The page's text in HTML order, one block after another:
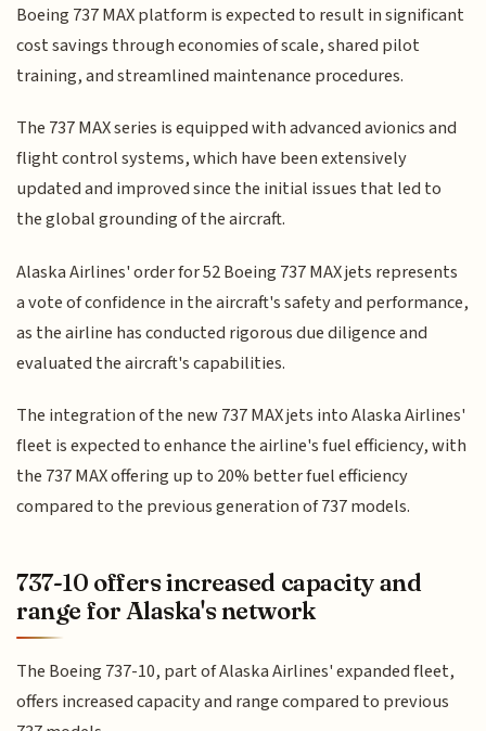
Boeing 737 MAX platform is expected to result in significant
cost savings through economies of scale, shared pilot
training, and streamlined maintenance procedures.
The 737 MAX series is equipped with advanced avionics and
flight control systems, which have been extensively
updated and improved since the initial issues that led to
the global grounding of the aircraft.
Alaska Airlines' order for 52 Boeing 737 MAX jets represents
a vote of confidence in the aircraft's safety and performance,
as the airline has conducted rigorous due diligence and
evaluated the aircraft's capabilities.
The integration of the new 737 MAX jets into Alaska Airlines'
fleet is expected to enhance the airline's fuel efficiency, with
the 737 MAX offering up to 20% better fuel efficiency
compared to the previous generation of 737 models.
737-10 offers increased capacity and
range for Alaska's network
The Boeing 737-10, part of Alaska Airlines' expanded fleet,
offers increased capacity and range compared to previous